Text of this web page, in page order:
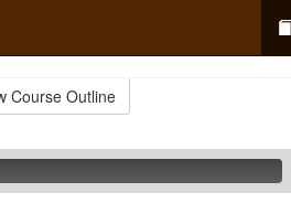
Course Outline